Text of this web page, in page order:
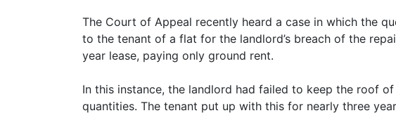
The Court of Appeal recently heard a case in which the
to the tenant of a flat for the landlord’s breach of the
year lease, paying only ground rent.
In this instance, the landlord had failed to keep the roof
quantities. The tenant put up with this for nearly three